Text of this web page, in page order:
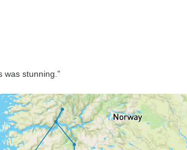
was stunning.”